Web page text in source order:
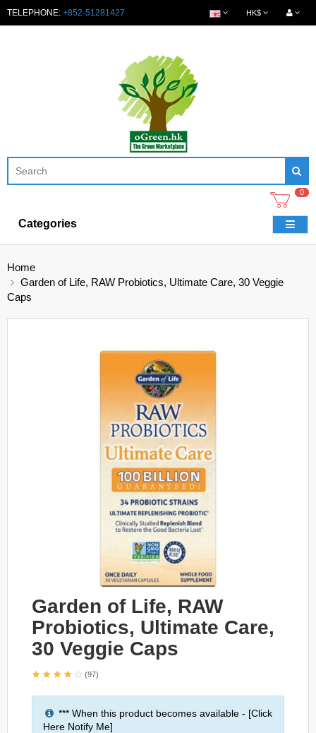
TELEPHONE: +852-51281427 HK$
0
Categories
Home
Garden of Life, RAW Probiotics, Ultimate Care, 30 Veggie
Caps
Garden of Life, RAW
Probiotics, Ultimate Care,
30 Veggie Caps
(97)
*** When this product becomes available - [Click
Here Notify Me]